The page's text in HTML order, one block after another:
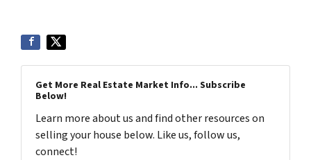
Get More Real Estate Market Info... Subscribe
Below!
Learn more about us and find other resources on
selling your house below. Like us, follow us,
connect!